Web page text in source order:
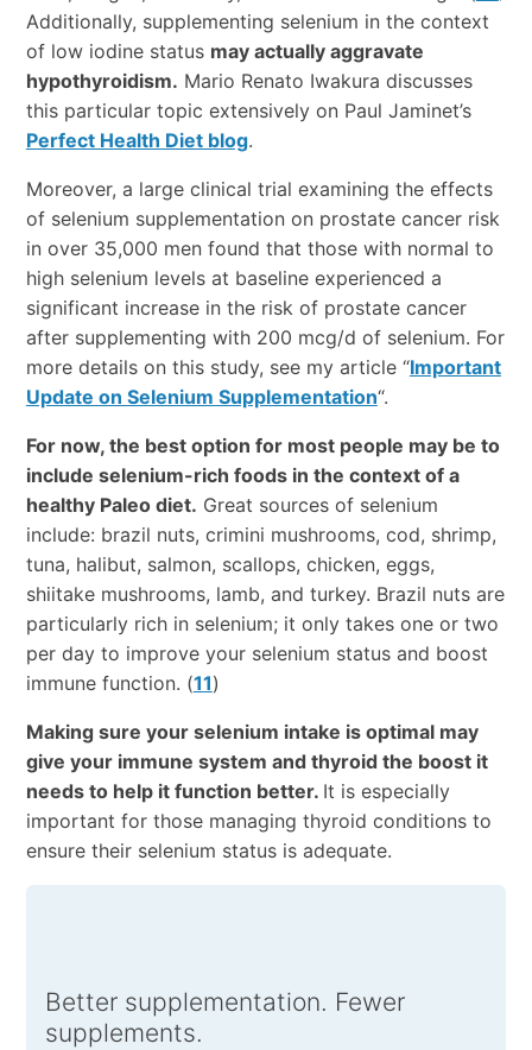
Additionally, supplementing selenium in the context
of low iodine status may actually aggravate
hypothyroidism. Mario Renato Iwakura discusses
this particular topic extensively on Paul Jaminet’s
Perfect Health Diet blog.
Moreover, a large clinical trial examining the effects
of selenium supplementation on prostate cancer risk
in over 35,000 men found that those with normal to
high selenium levels at baseline experienced a
significant increase in the risk of prostate cancer
after supplementing with 200 mcg/d of selenium. For
more details on this study, see my article “Important
Update on Selenium Supplementation“.
For now, the best option for most people may be to
include selenium-rich foods in the context of a
healthy Paleo diet. Great sources of selenium
include: brazil nuts, crimini mushrooms, cod, shrimp,
tuna, halibut, salmon, scallops, chicken, eggs,
shiitake mushrooms, lamb, and turkey. Brazil nuts are
particularly rich in selenium; it only takes one or two
per day to improve your selenium status and boost
immune function. (11)
Making sure your selenium intake is optimal may
give your immune system and thyroid the boost it
needs to help it function better. It is especially
important for those managing thyroid conditions to
ensure their selenium status is adequate.
Better supplementation. Fewer
supplements.